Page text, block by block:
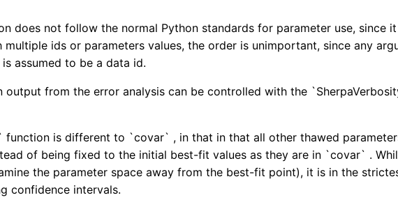
does not follow the normal Python standards for parameter use, since
multiple ids or parameters values, the order is unimportant, since any
assumed to be a data id.
output from the error analysis can be controlled with the
function is different to `covar` , in that in that all other thawed
of being fixed to the initial best-fit values as they are in `covar` .
the parameter space away from the best-fit point), it is in the
confidence intervals.